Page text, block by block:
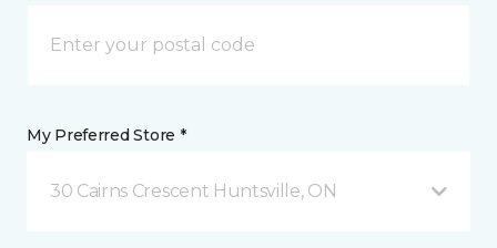
My Preferred Store *
30 Cairns Crescent Huntsville, ON